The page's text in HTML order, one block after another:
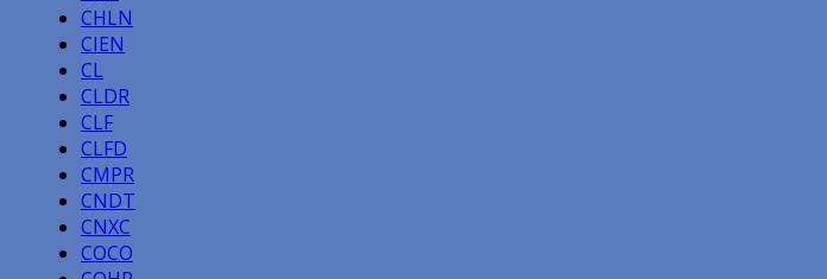
CHLN
CIEN
CL
CLDR
CLF
CLFD
CMPR
CNDT
CNXC
COCO